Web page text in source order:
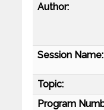
Author:
Session Name:
Topic:
Program